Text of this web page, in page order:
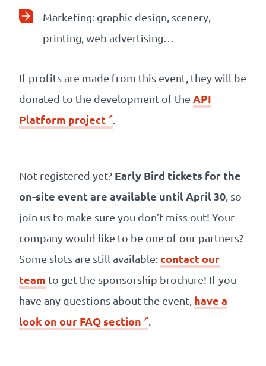
Marketing: graphic design, scenery,
printing, web advertising…
If profits are made from this event, they will be
donated to the development of the API
Platform project
Not registered yet? Early Bird tickets for the
on-site event are available until April 30 , so
join us to make sure you don’t miss out! Your
company would like to be one of our partners?
Some slots are still available:contact our
team to get the sponsorship brochure! If you
have any questions about the event, have a
look on our FAQ section